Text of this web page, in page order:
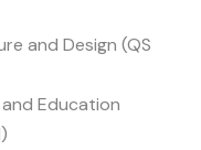
and Design (QS
Education